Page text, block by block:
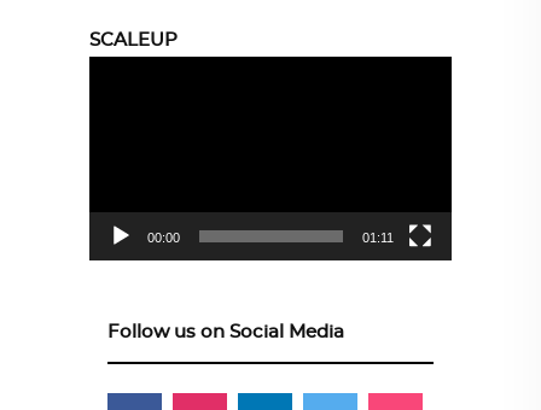
SCALEUP
00:00 01:11
Follow us on Social Media